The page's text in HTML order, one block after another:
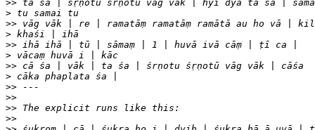
>>
>
>>
>
>>
>
>>
>
>>
>>
>>
>>